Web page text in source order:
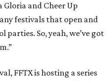
and Cheer Up
festivals that open and
So, yeah, we’ve got
FFTX is hosting a series